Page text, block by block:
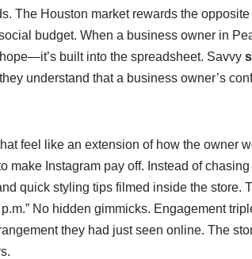
The Houston market rewards the
budget. When a business owner in
built into the spreadsheet. Savvy
understand that a business owner’s
feel like an extension of how the owner
Instagram pay off. Instead of
quick styling tips filmed inside the store.
No hidden gimmicks. Engagement
they had just seen online. The